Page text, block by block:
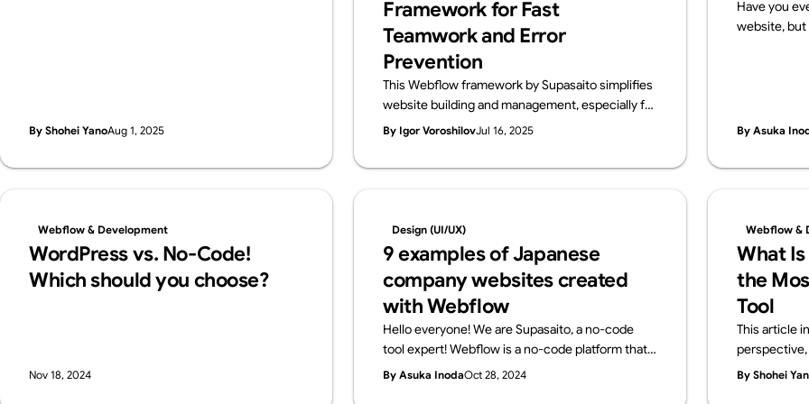
By Shohei YanoAug 1, 2025
Framework for Fast
Teamwork and Error
Prevention
This Webflow framework by Supasaito simplifies
website building and management, especially for
large teams. It tackles common challenges like
and inconsistencies using components with
flexibility, localization, and design control,
ensuring consistent, scalable, and error-free
Webflow development.
By Igor VoroshilovJul 16, 2025
Have you
website, but
publish your
what a
knowledge
By Asuka
Webflow & Development
WordPress vs. No-Code!
Which should you choose?
Nov 18, 2024
Design (UI/UX)
9 examples of Japanese
company websites created
with Webflow
Hello everyone! We are Supasaito, a no-code
tool expert! Webflow is a no-code platform that
allows designers and web professionals alone to
By Asuka InodaOct 28, 2024
Webflow &
What
the
Tool
This article
perspective,
By Shohei